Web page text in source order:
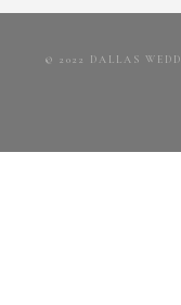
© 2022 DALLAS